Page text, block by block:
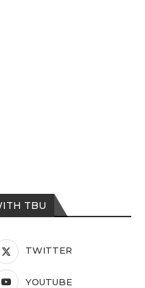
TBU
TWITTER
YOUTUBE